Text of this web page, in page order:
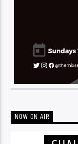
NOW ON AIR